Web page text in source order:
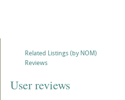
Related Listings (by NOM)
Reviews
User reviews